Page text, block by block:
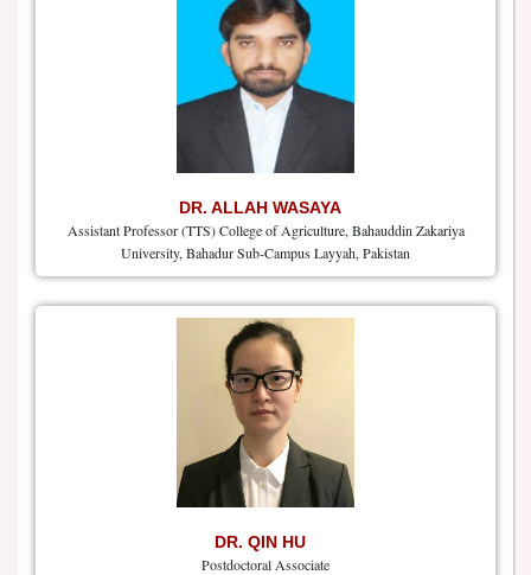
DR. ALLAH WASAYA
Assistant Professor (TTS) College of Agriculture, Bahauddin Zakariya
University, Bahadur Sub-Campus Layyah, Pakistan
DR. QIN HU
Postdoctoral Associate